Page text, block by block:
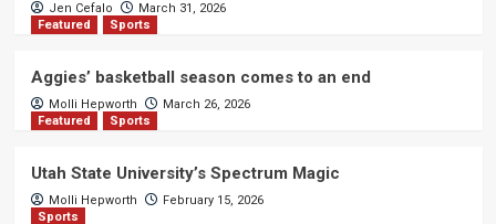
Jen Cefalo
March 31, 2026
Featured
Sports
Aggies’ basketball season comes to an end
Molli Hepworth
March 26, 2026
Featured
Sports
Utah State University’s Spectrum Magic
Molli Hepworth
February 15, 2026
Sports